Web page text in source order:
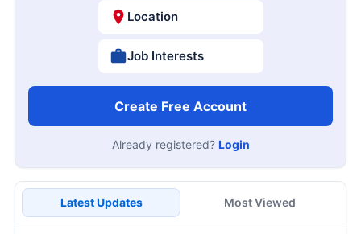
Location
Job Interests
Create Free Account
Already registered? Login
Latest Updates Most Viewed